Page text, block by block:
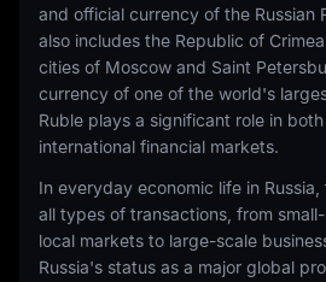
and official currency of the Russian
also includes the Republic of
cities of Moscow and Saint
currency of one of the world's
Ruble plays a significant role in
international financial markets.
In everyday economic life in
all types of transactions, from
local markets to large-scale
Russia's status as a major global